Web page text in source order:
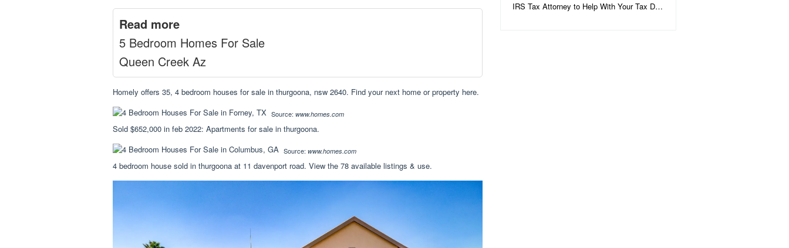
Read more
5 Bedroom Homes For Sale
Queen Creek Az
Homely offers 35, 4 bedroom houses for sale in thurgoona, nsw 2640. Find your next home or property here.
Source: www.homes.com
Sold $652,000 in feb 2022: Apartments for sale in thurgoona.
Source: www.homes.com
4 bedroom house sold in thurgoona at 11 davenport road. View the 78 available listings & use.
IRS Tax Attorney to Help With Your Tax D…